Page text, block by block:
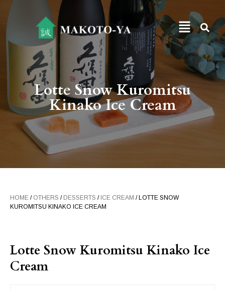
Lotte Snow Kuromitsu
Kinako Ice Cream
HOME / OTHERS / DESSERTS / ICE CREAM / LOTTE SNOW
KUROMITSU KINAKO ICE CREAM
Lotte Snow Kuromitsu Kinako Ice
Cream